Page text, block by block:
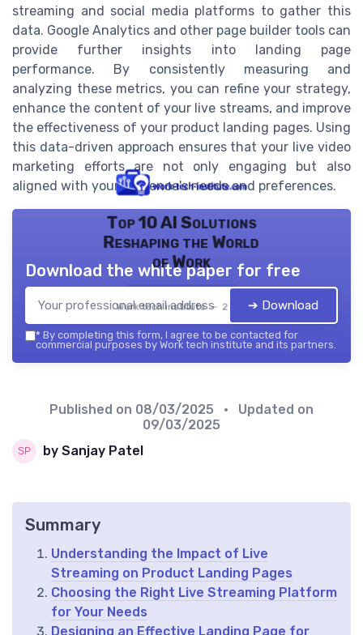
streaming and social media platforms to gather this
data. Google Analytics and other page builder tools can
provide further insights into landing page
performance. By consistently measuring and
analyzing these metrics, you can refine your strategy,
enhance the content of your live streams, and improve
the effectiveness of your product landing pages. Using
this data-driven approach ensures that your live video
marketing efforts are not only engaging but also
aligned with your audience's needs and preferences.
Top 10 AI Solutions
Reshaping the World
of Work
Work tech institute — 2026
Download the white paper for free
➔ Download
* By completing this form, I agree to be contacted for
commercial purposes by Work tech institute and its partners.
Published on 08/03/2025
• Updated on
09/03/2025
by Sanjay Patel
Summary
Understanding the Impact of Live
Streaming on Product Landing Pages
Choosing the Right Live Streaming Platform
for Your Needs
Designing an Effective Landing Page for